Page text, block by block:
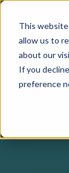
This
allow us to
about our
If you
preference
Skip to main